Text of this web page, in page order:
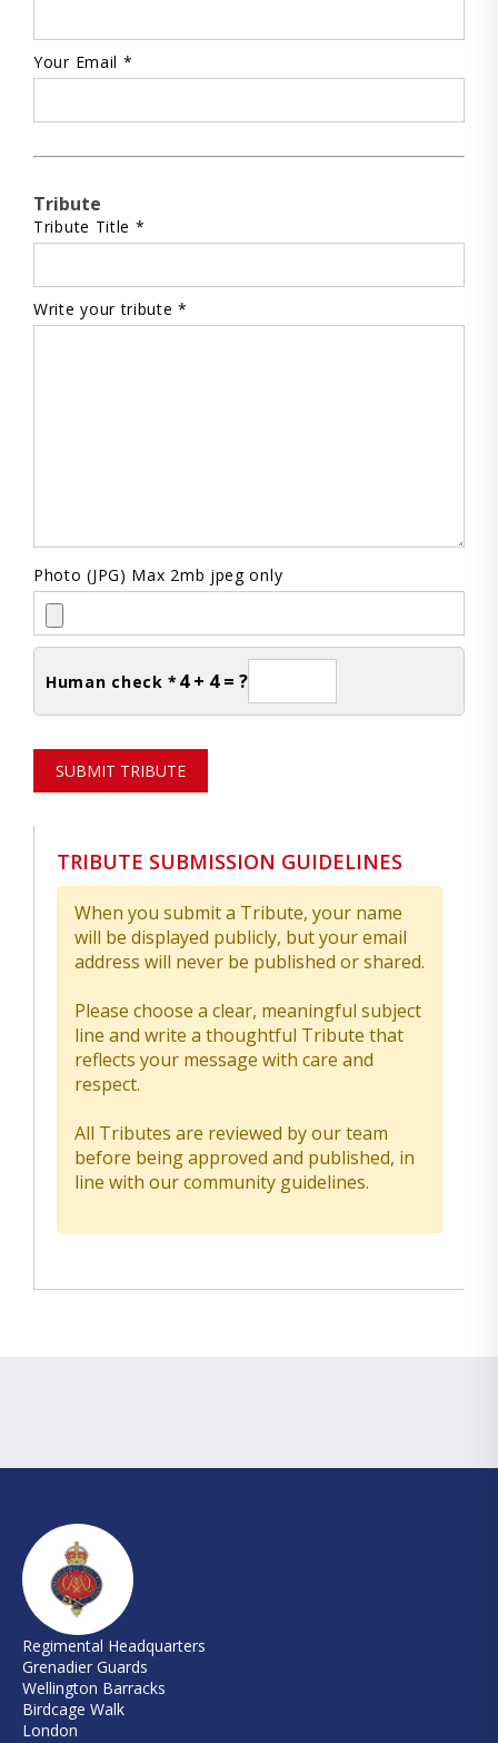
Your Email *
Tribute
Tribute Title *
Write your tribute *
Photo (JPG) Max 2mb jpeg only
Human check * 4 + 4 = ?
SUBMIT TRIBUTE
TRIBUTE SUBMISSION GUIDELINES
When you submit a Tribute, your name
will be displayed publicly, but your email
address will never be published or shared.
Please choose a clear, meaningful subject
line and write a thoughtful Tribute that
reflects your message with care and
respect.
All Tributes are reviewed by our team
before being approved and published, in
line with our community guidelines.
Regimental Headquarters
Grenadier Guards
Wellington Barracks
Birdcage Walk
London